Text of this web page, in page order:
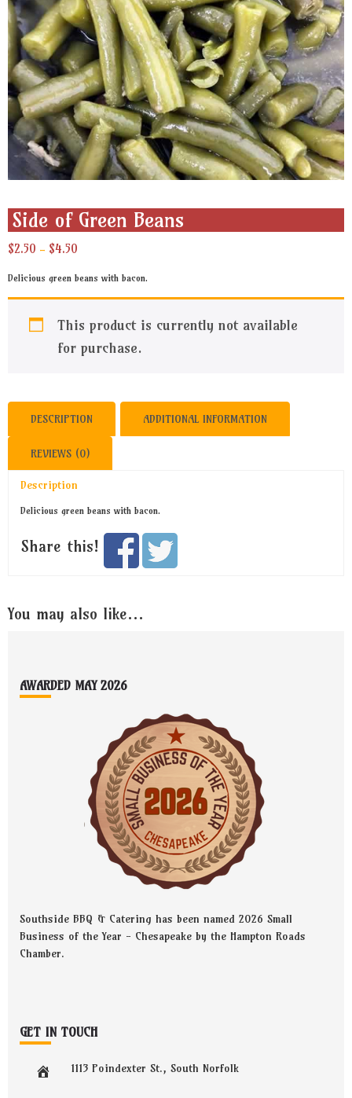
Side of Green Beans
$2.50 – $4.50
$2.50
Delicious green beans with bacon.
This product is currently not available
for purchase.
DESCRIPTION ADDITIONAL INFORMATION
REVIEWS (0)
Description
Delicious green beans with bacon.
Share this!
You may also like…
AWARDED MAY 2026
Southside BBQ & Catering has been named 2026 Small
Business of the Year - Chesapeake by the Hampton Roads
Chamber.
GET IN TOUCH
1113 Poindexter St., South Norfolk